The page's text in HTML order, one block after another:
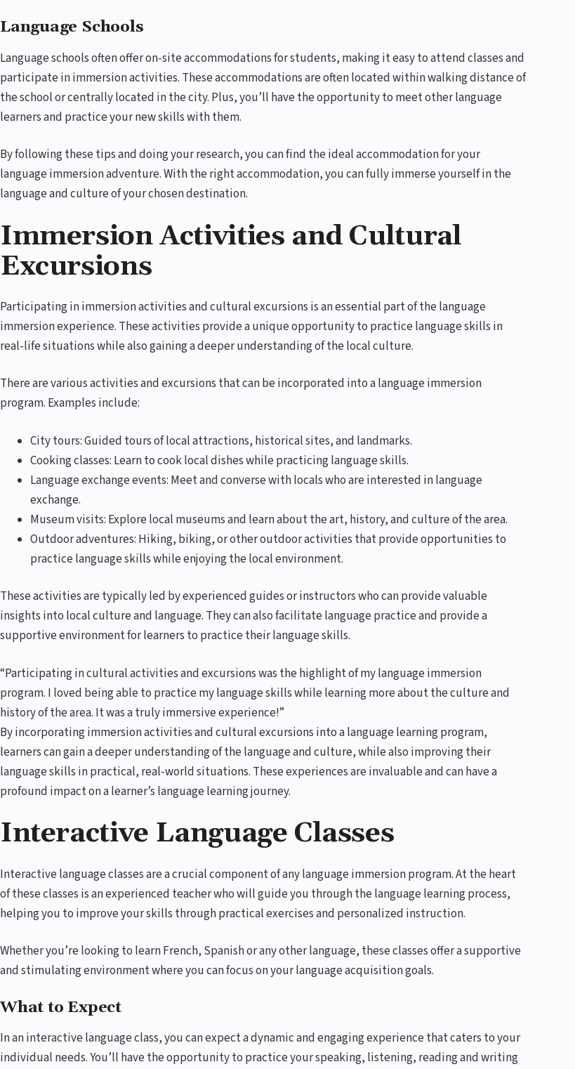
Language Schools
Language schools often offer on-site accommodations for students, making it easy to attend classes and
participate in immersion activities. These accommodations are often located within walking distance of
the school or centrally located in the city. Plus, you’ll have the opportunity to meet other language
learners and practice your new skills with them.
By following these tips and doing your research, you can find the ideal accommodation for your
language immersion adventure. With the right accommodation, you can fully immerse yourself in the
language and culture of your chosen destination.
Immersion Activities and Cultural
Excursions
Participating in immersion activities and cultural excursions is an essential part of the language
immersion experience. These activities provide a unique opportunity to practice language skills in
real-life situations while also gaining a deeper understanding of the local culture.
There are various activities and excursions that can be incorporated into a language immersion
program. Examples include:
City tours: Guided tours of local attractions, historical sites, and landmarks.
Cooking classes: Learn to cook local dishes while practicing language skills.
Language exchange events: Meet and converse with locals who are interested in language
exchange.
Museum visits: Explore local museums and learn about the art, history, and culture of the area.
Outdoor adventures: Hiking, biking, or other outdoor activities that provide opportunities to
practice language skills while enjoying the local environment.
These activities are typically led by experienced guides or instructors who can provide valuable
insights into local culture and language. They can also facilitate language practice and provide a
supportive environment for learners to practice their language skills.
“Participating in cultural activities and excursions was the highlight of my language immersion
program. I loved being able to practice my language skills while learning more about the culture and
history of the area. It was a truly immersive experience!”
By incorporating immersion activities and cultural excursions into a language learning program,
learners can gain a deeper understanding of the language and culture, while also improving their
language skills in practical, real-world situations. These experiences are invaluable and can have a
profound impact on a learner’s language learning journey.
Interactive Language Classes
Interactive language classes are a crucial component of any language immersion program. At the heart
of these classes is an experienced teacher who will guide you through the language learning process,
helping you to improve your skills through practical exercises and personalized instruction.
Whether you’re looking to learn French, Spanish or any other language, these classes offer a supportive
and stimulating environment where you can focus on your language acquisition goals.
What to Expect
In an interactive language class, you can expect a dynamic and engaging experience that caters to your
individual needs. You’ll have the opportunity to practice your speaking, listening, reading and writing